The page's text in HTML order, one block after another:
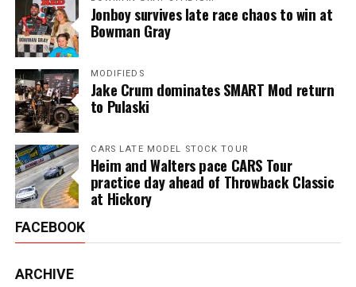
Jonboy survives late race chaos to win at
Bowman Gray
MODIFIEDS
Jake Crum dominates SMART Mod return
to Pulaski
CARS LATE MODEL STOCK TOUR
Heim and Walters pace CARS Tour
practice day ahead of Throwback Classic
at Hickory
FACEBOOK
ARCHIVE